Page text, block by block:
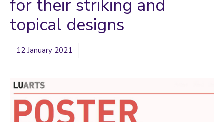
for their striking and
topical designs
12 January 2021